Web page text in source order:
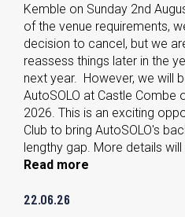
Kemble on Sunday 2nd
of the venue requirements,
decision to cancel, but we
reassess things later in the
next year. However, we will
AutoSOLO at Castle Combe
2026. This is an exciting
Club to bring AutoSOLO's
lengthy gap. More details
Read more
22.06.26